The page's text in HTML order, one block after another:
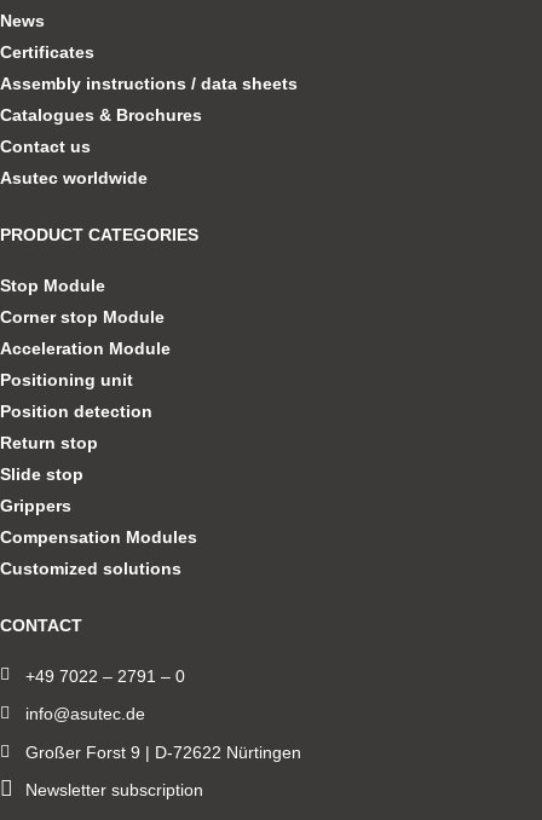
News
Certificates
Assembly instructions / data sheets
Catalogues & Brochures
Contact us
Asutec worldwide
PRODUCT CATEGORIES
Stop Module
Corner stop Module
Acceleration Module
Positioning unit
Position detection
Return stop
Slide stop
Grippers
Compensation Modules
Customized solutions
CONTACT
+49 7022 – 2791 – 0
info@asutec.de
Großer Forst 9 | D-72622 Nürtingen
Newsletter subscription